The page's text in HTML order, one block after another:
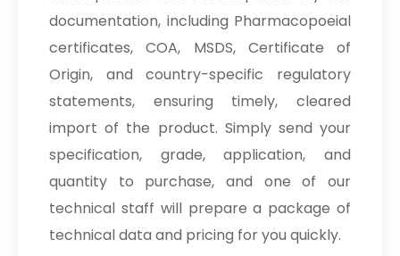
documentation, including Pharmacopoeial
certificates, COA, MSDS, Certificate of
Origin, and country-specific regulatory
statements, ensuring timely, cleared
import of the product. Simply send your
specification, grade, application, and
quantity to purchase, and one of our
technical staff will prepare a package of
technical data and pricing for you quickly.